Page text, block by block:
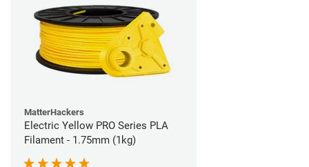
MatterHackers
Electric Yellow PRO Series PLA
Filament - 1.75mm (1kg)